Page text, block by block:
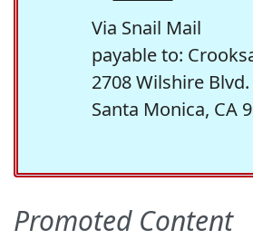
Via Snail Mail
payable to:
2708 Wilshire
Santa Monica, CA